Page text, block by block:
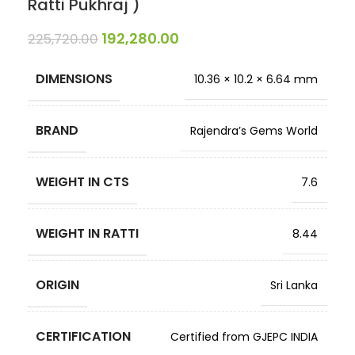
Ratti Pukhraj )
225,720.00 192,280.00
DIMENSIONS 10.36 × 10.2 × 6.64 mm
BRAND Rajendra’s Gems World
WEIGHT IN CTS 7.6
WEIGHT IN RATTI 8.44
ORIGIN Sri Lanka
CERTIFICATION Certified from GJEPC INDIA